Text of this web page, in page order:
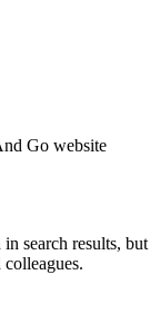
Go website
search results, but